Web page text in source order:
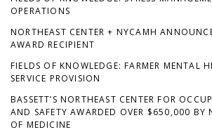
OPERATIONS
NORTHEAST CENTER + NYCAMH
AWARD RECIPIENT
FIELDS OF KNOWLEDGE: FARMER MENTAL
SERVICE PROVISION
BASSETT’S NORTHEAST CENTER FOR
AND SAFETY AWARDED OVER $650,000 BY
OF MEDICINE